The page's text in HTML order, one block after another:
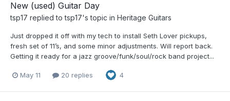
New (used) Guitar Day
tsp17 replied totsp17's topic in Heritage Guitars
Just dropped it off with my tech to install Seth Lover pickups,
fresh set of 11’s, and some minor adjustments. Will report back.
Getting it ready for a jazz groove/funk/soul/rock band project...
May 11 20 replies 4